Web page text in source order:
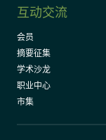
互动交流
会员
摘要征集
学术沙龙
职业中心
市集